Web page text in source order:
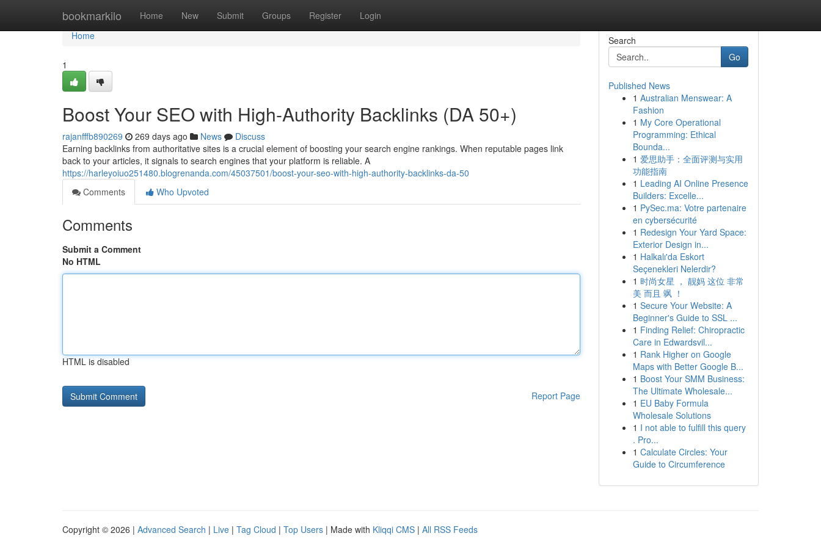
bookmarkilo Home New Submit Groups Register Login
Home
Home
1
Boost Your SEO with High-Authority Backlinks (DA 50+)
rajanfffb890269 269 days ago News
Discuss
Earning backlinks from authoritative sites is a crucial element of boosting your search engine rankings. When reputable pages link
back to your articles, it signals to search engines that your platform is reliable. A
https://harleyoiuo251480.blogrenanda.com/45037501/boost-your-seo-with-high-authority-backlinks-da-50
Comments
Who Upvoted
Comments
Submit a Comment
No HTML
HTML is disabled
Report Page
Search
Go
Published News
1 Australian Menswear: A
Fashion
1 My Core Operational
Programming: Ethical
Bounda...
1 爱思助手：全面评测与实用
功能指南
1 Leading AI Online Presence
Builders: Excelle...
1 PySec.ma: Votre partenaire
en cybersécurité
1 Redesign Your Yard Space:
Exterior Design in...
1 Halkalı'da Eskort
Seçenekleri Nelerdir?
1 时尚女星 ， 靓妈 这位 非常
美 而且 飒 ！
1 Secure Your Website: A
Beginner's Guide to SSL ...
1 Finding Relief: Chiropractic
Care in Edwardsvil...
1 Rank Higher on Google
Maps with Better Google B...
1 Boost Your SMM Business:
The Ultimate Wholesale...
1 EU Baby Formula
Wholesale Solutions
1 I not able to fulfill this query
. Pro...
1 Calculate Circles: Your
Guide to Circumference
Copyright © 2026 | Advanced Search | Live | Tag Cloud | Top Users | Made with Kliqqi CMS | All RSS Feeds